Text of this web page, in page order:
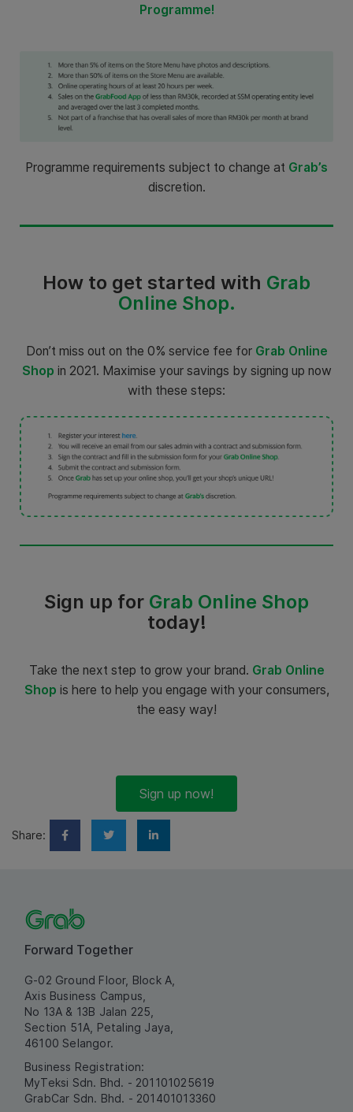
Programme!
Programme requirements subject to change at Grab’s
discretion.
How to get started with Grab
Online Shop.
Don’t miss out on the 0% service fee for Grab Online
Shop in 2021. Maximise your savings by signing up now
with these steps:
Sign up for Grab Online Shop
today!
Take the next step to grow your brand. Grab Online
Shop is here to help you engage with your consumers,
the easy way!
Sign up now!
Share:
Forward Together
G-02 Ground Floor, Block A,
Axis Business Campus,
No 13A & 13B Jalan 225,
Section 51A, Petaling Jaya,
46100 Selangor.
Business Registration:
MyTeksi Sdn. Bhd. - 201101025619
GrabCar Sdn. Bhd. - 201401013360